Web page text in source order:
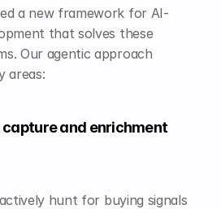
a new framework for AI-
that solves these
Our agentic approach
areas:
capture and enrichment
hunt for buying signals